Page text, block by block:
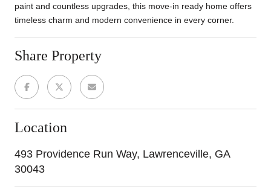
paint and countless upgrades, this move-in ready home offers
timeless charm and modern convenience in every corner.
Share Property
Location
493 Providence Run Way, Lawrenceville, GA
30043